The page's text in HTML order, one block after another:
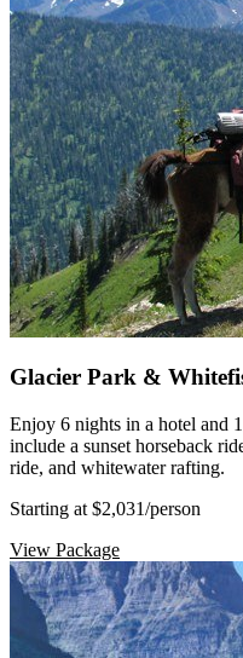
Glacier Park &
Enjoy 6 nights in a hotel and
include a sunset horseback
ride, and whitewater rafting.
Starting at $2,031/person
View Package